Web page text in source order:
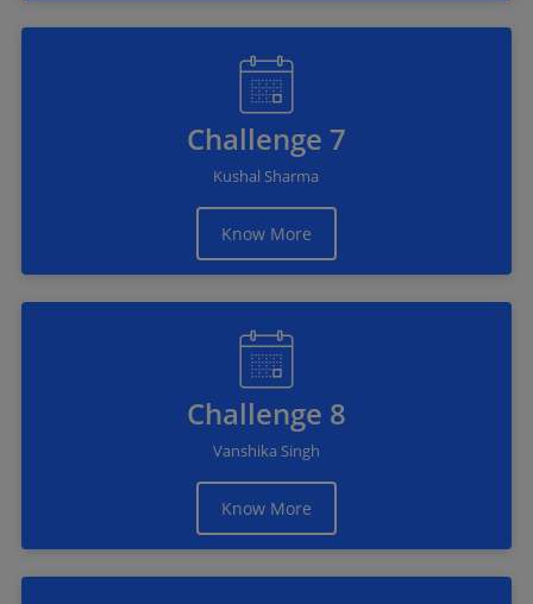
Challenge 7
Kushal Sharma
Know More
Challenge 8
Vanshika Singh
Know More